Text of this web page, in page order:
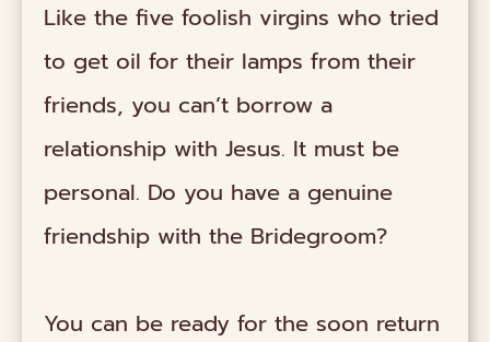
Like the five foolish virgins who tried
to get oil for their lamps from their
friends, you can’t borrow a
relationship with Jesus. It must be
personal. Do you have a genuine
friendship with the Bridegroom?
You can be ready for the soon return